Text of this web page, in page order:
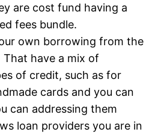
are cost fund having a
fees bundle.
own borrowing from the
That have a mix of
of credit, such as for
cards and you can
can addressing them
loan providers you are in